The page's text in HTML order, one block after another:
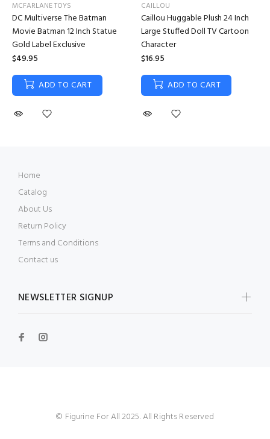
MCFARLANE TOYS
DC Multiverse The Batman
Movie Batman 12 Inch Statue
Gold Label Exclusive
$49.95
ADD TO CART
CAILLOU
Caillou Huggable Plush 24 Inch
Large Stuffed Doll TV Cartoon
Character
$16.95
ADD TO CART
Home
Catalog
About Us
Return Policy
Terms and Conditions
Contact us
NEWSLETTER SIGNUP
© Figurine For All 2025. All Rights Reserved